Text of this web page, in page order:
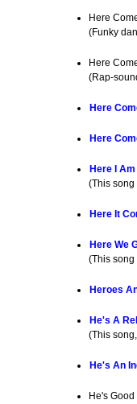
Here
(Funky
Here
(Rap-
Here
Here
Here I
(This
Here It
Here We
(This
Heroes
He's A
(This
He's An
He's